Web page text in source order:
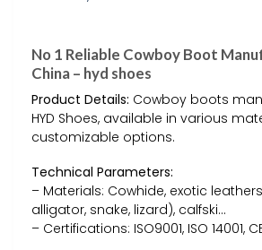
No 1 Reliable Cowboy Boot
China – hyd shoes
Product Details: Cowboy boots
HYD Shoes, available in various
customizable options.
Technical Parameters:
– Materials: Cowhide, exotic
alligator, snake, lizard), calfski…
– Certifications: ISO9001, ISO 14001,